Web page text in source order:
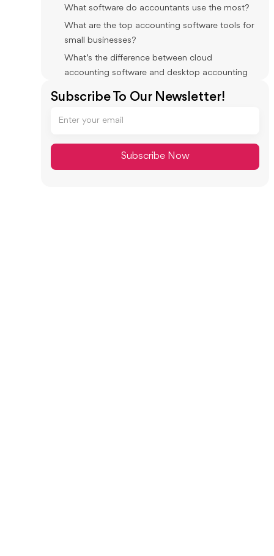
What software do accountants use the most?
What are the top accounting software tools for
small businesses?
What’s the difference between cloud
accounting software and desktop accounting
daily besides the GL?
What tools help the most with month-end
close in an accounting firm?
Subscribe To Our Newsletter!